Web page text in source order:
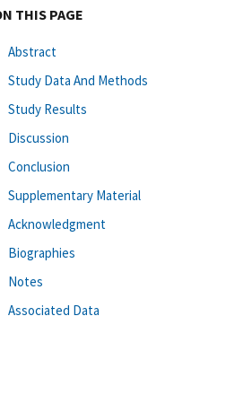
THIS PAGE
Abstract
Study Data And Methods
Study Results
Discussion
Conclusion
Supplementary Material
Acknowledgment
Biographies
Notes
Associated Data